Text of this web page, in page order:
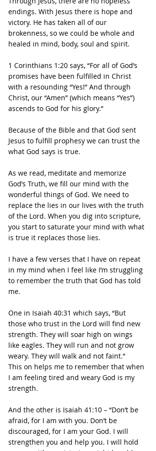
endings. With Jesus there is hope and
victory. He has taken all of our
brokenness, so we could be whole and
healed in mind, body, soul and spirit.
1 Corinthians 1:20 says, “For all of God’s
promises have been fulfilled in Christ
with a resounding “Yes!” And through
Christ, our “Amen” (which means “Yes”)
ascends to God for his glory.”
Because of the Bible and that God sent
Jesus to fulfill prophesy we can trust the
what God says is true.
As we read, meditate and memorize
God’s Truth, we fill our mind with the
wonderful things of God. We need to
replace the lies in our lives with the truth
of the Lord. When you dig into scripture,
you start to saturate your mind with what
is true it replaces those lies.
I have a few verses that I have on repeat
in my mind when I feel like I’m struggling
to remember the truth that God has told
me.
One in Isaiah 40:31 which says, “But
those who trust in the Lord will find new
strength. They will soar high on wings
like eagles. They will run and not grow
weary. They will walk and not faint.”
This on helps me to remember that when
I am feeling tired and weary God is my
strength.
And the other is Isaiah 41:10 – “Don’t be
afraid, for I am with you. Don’t be
discouraged, for I am your God. I will
strengthen you and help you. I will hold